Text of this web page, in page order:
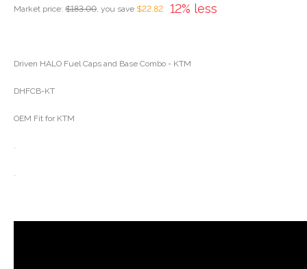
12% less
Market price: $183.00, you save $22.82
Driven HALO Fuel Caps and Base Combo - KTM
DHFCB-KT
OEM Fit for KTM
.
.